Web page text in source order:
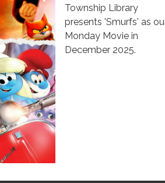
Township Library
presents 'Smurfs' as
Monday Movie in
December 2025.